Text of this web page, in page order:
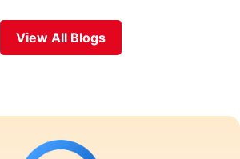
View All Blogs